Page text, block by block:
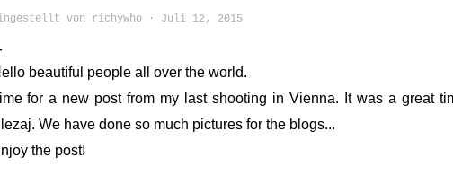
von richywho Juli 12, 2015
beautiful people all over the world.
for a new post from my last shooting in Vienna. It was a great
We have done so much pictures for the blogs...
the post!